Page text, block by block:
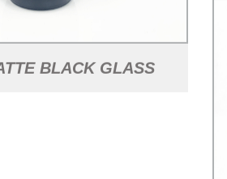
BLACK GLASS